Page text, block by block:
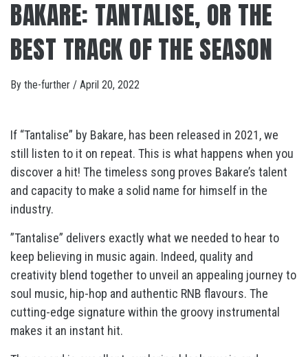
BAKARE: TANTALISE, OR THE
BEST TRACK OF THE SEASON
By the-further / April 20, 2022
If “Tantalise” by Bakare, has been released in 2021, we
still listen to it on repeat. This is what happens when you
discover a hit! The timeless song proves Bakare’s talent
and capacity to make a solid name for himself in the
industry.
”Tantalise” delivers exactly what we needed to hear to
keep believing in music again. Indeed, quality and
creativity blend together to unveil an appealing journey to
soul music, hip-hop and authentic RNB flavours. The
cutting-edge signature within the groovy instrumental
makes it an instant hit.